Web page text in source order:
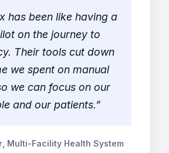
has been like having a
on the journey to
Their tools cut down
we spent on manual
we can focus on our
and our patients.”
, Multi-Facility Health System